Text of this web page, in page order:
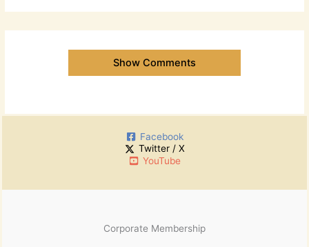
Show Comments
Facebook
Twitter / X
YouTube
Corporate Membership